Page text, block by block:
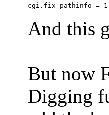
And this
But now
Digging